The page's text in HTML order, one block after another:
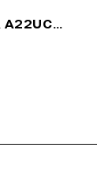
A22UC